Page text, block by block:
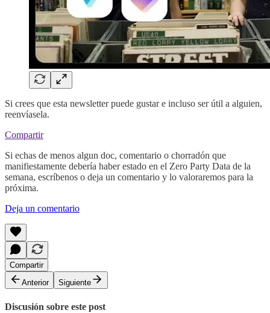
Si crees que esta newsletter puede gustar e incluso ser útil a alguien,
reenvíasela.
Compartir
Si echas de menos algun doc, comentario o chorradón que
manifiestamente debería haber estado en el Zero Party Data de la
semana, escríbenos o deja un comentario y lo valoraremos para la
próxima.
Deja un comentario
Compartir
Anterior
Siguiente
Discusión sobre este post